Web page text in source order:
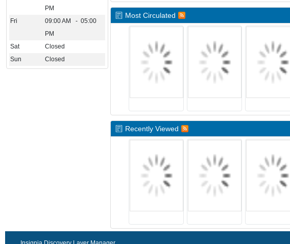
PM
Fri
09:00 AM - 05:00
PM
Sat
Closed
Sun
Closed
Most Circulated
Recently Viewed